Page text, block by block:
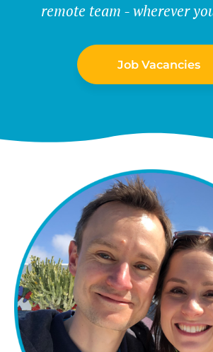
remote team - wherever
Job Vacancies